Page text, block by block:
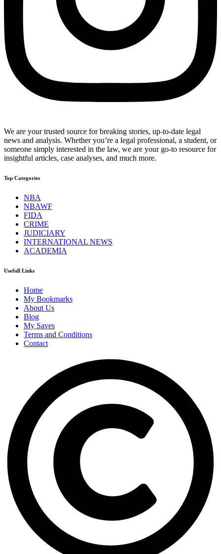
We are your trusted source for breaking stories, up-to-date legal
news and analysis. Whether you’re a legal professional, a student, or
someone simply interested in the law, we are your go-to resource for
insightful articles, case analyses, and much more.
Top Categories
NBA
NBAWF
FIDA
CRIME
JUDICIARY
INTERNATIONAL NEWS
ACADEMIA
Usefull Links
Home
My Bookmarks
About Us
Blog
My Saves
Terms and Conditions
Contact